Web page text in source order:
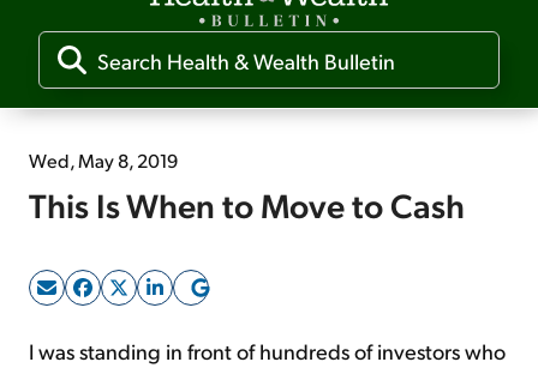
Our Editors
Media
Free Resources
Wed, May 8, 2019
This Is When to Move to Cash
I was standing in front of hundreds of investors who